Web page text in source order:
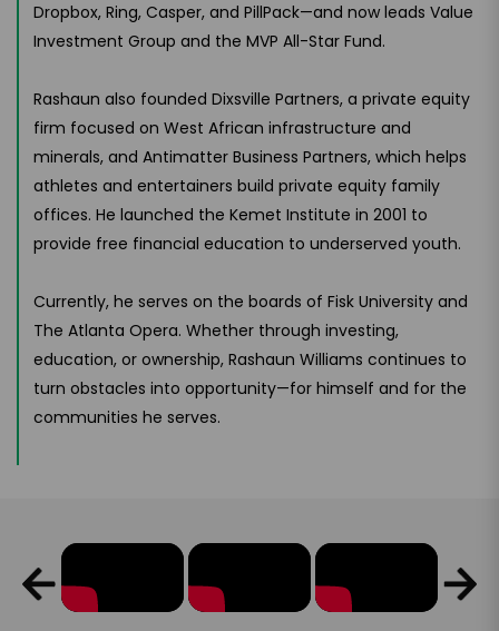
Dropbox, Ring, Casper, and PillPack—and now leads Value
Investment Group and the MVP All-Star Fund.
Rashaun also founded Dixsville Partners, a private equity
firm focused on West African infrastructure and
minerals, and Antimatter Business Partners, which helps
athletes and entertainers build private equity family
offices. He launched the Kemet Institute in 2001 to
provide free financial education to underserved youth.
Currently, he serves on the boards of Fisk University and
The Atlanta Opera. Whether through investing,
education, or ownership, Rashaun Williams continues to
turn obstacles into opportunity—for himself and for the
communities he serves.